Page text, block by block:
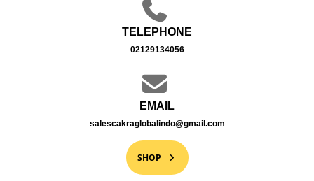
TELEPHONE
02129134056
EMAIL
salescakraglobalindo@gmail.com
SHOP